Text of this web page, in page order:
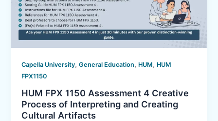
Capella University,General Education, HUM, HUM
FPX1150
HUM FPX 1150 Assessment 4 Creative
Process of Interpreting and Creating
Cultural Artifacts